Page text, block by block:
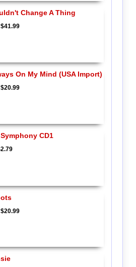
Change A Thing
$41.99
On My Mind (USA Import)
$20.99
CD1
$20.99